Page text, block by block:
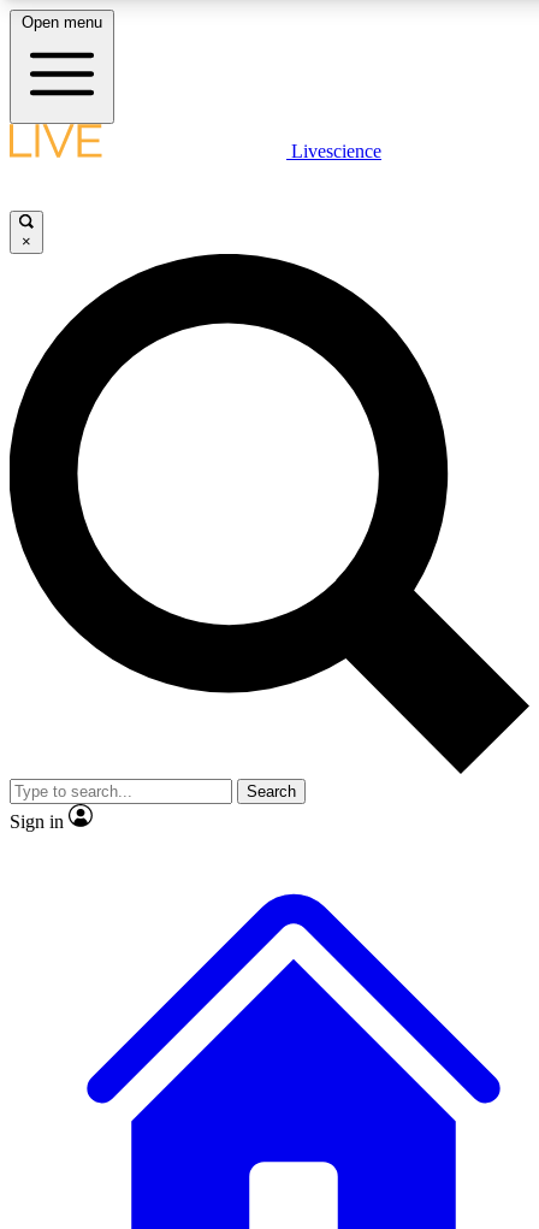
LIVE SCIENCE PLUS
JOIN FREE
LIVE SCIENCE PRO
Unlimited access to our exclusive features, expert analysis and in-depth
interviews, all ad-free
Exclusive, original
Member-only
JOIN LIVE SCIENCE PRO
Open menu
Livescience
×
Search
Sign in